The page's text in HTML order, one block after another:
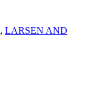
, LARSEN AND